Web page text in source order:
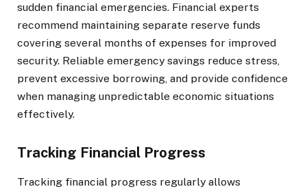
sudden financial emergencies. Financial experts
recommend maintaining separate reserve funds
covering several months of expenses for improved
security. Reliable emergency savings reduce stress,
prevent excessive borrowing, and provide confidence
when managing unpredictable economic situations
effectively.
Tracking Financial Progress
Tracking financial progress regularly allows